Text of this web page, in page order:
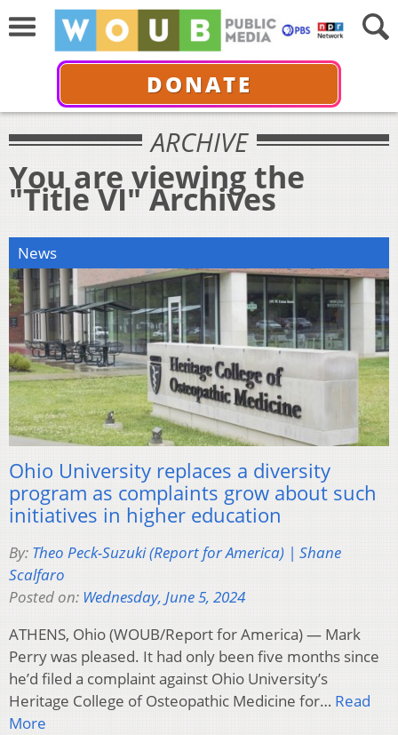
DONATE
ARCHIVE
You are viewing the
"Title VI" Archives
News
Ohio University replaces a diversity
program as complaints grow about such
initiatives in higher education
By: Theo Peck-Suzuki (Report for America) | Shane
Scalfaro
Posted on: Wednesday, June 5, 2024
ATHENS, Ohio (WOUB/Report for America) — Mark
Perry was pleased. It had only been five months since
he’d filed a complaint against Ohio University’s
Heritage College of Osteopathic Medicine for… Read
More